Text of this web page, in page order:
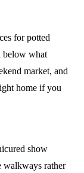
for potted
below what
market, and
home if you
show
walkways rather